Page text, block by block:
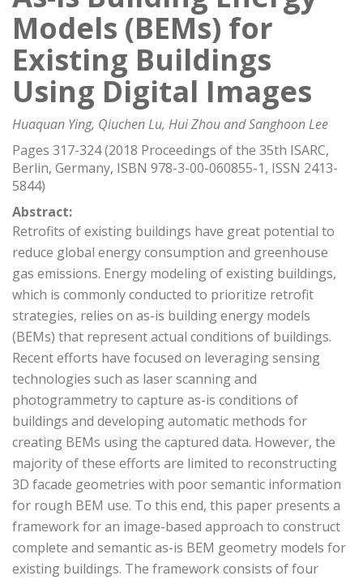
Models (BEMs) for
Existing Buildings
Using Digital Images
Huaquan Ying, Qiuchen Lu, Hui Zhou and Sanghoon Lee
Pages 317-324 (2018 Proceedings of the 35th ISARC,
Berlin, Germany, ISBN 978-3-00-060855-1, ISSN 2413-
5844)
Abstract:
Retrofits of existing buildings have great potential to
reduce global energy consumption and greenhouse
gas emissions. Energy modeling of existing buildings,
which is commonly conducted to prioritize retrofit
strategies, relies on as-is building energy models
(BEMs) that represent actual conditions of buildings.
Recent efforts have focused on leveraging sensing
technologies such as laser scanning and
photogrammetry to capture as-is conditions of
buildings and developing automatic methods for
creating BEMs using the captured data. However, the
majority of these efforts are limited to reconstructing
3D facade geometries with poor semantic information
for rough BEM use. To this end, this paper presents a
framework for an image-based approach to construct
complete and semantic as-is BEM geometry models for
existing buildings. The framework consists of four